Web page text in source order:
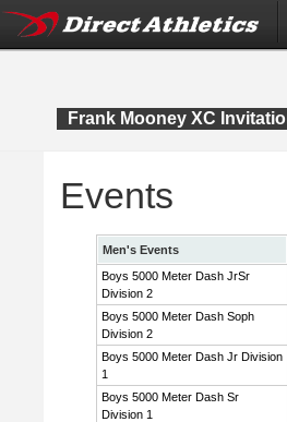
Frank Mooney XC
Events
Men's Events
Boys 5000 Meter Dash JrSr
Division 2
Boys 5000 Meter Dash Soph
Division 2
Boys 5000 Meter Dash Jr Division
1
Boys 5000 Meter Dash Sr
Division 1